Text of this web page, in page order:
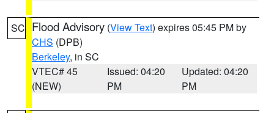
SC Flood Advisory (View Text) expires 05:45 PM by
CHS (DPB)
Berkeley, in SC
VTEC# 45
(NEW)
Issued: 04:20
PM
Updated: 04:20
PM